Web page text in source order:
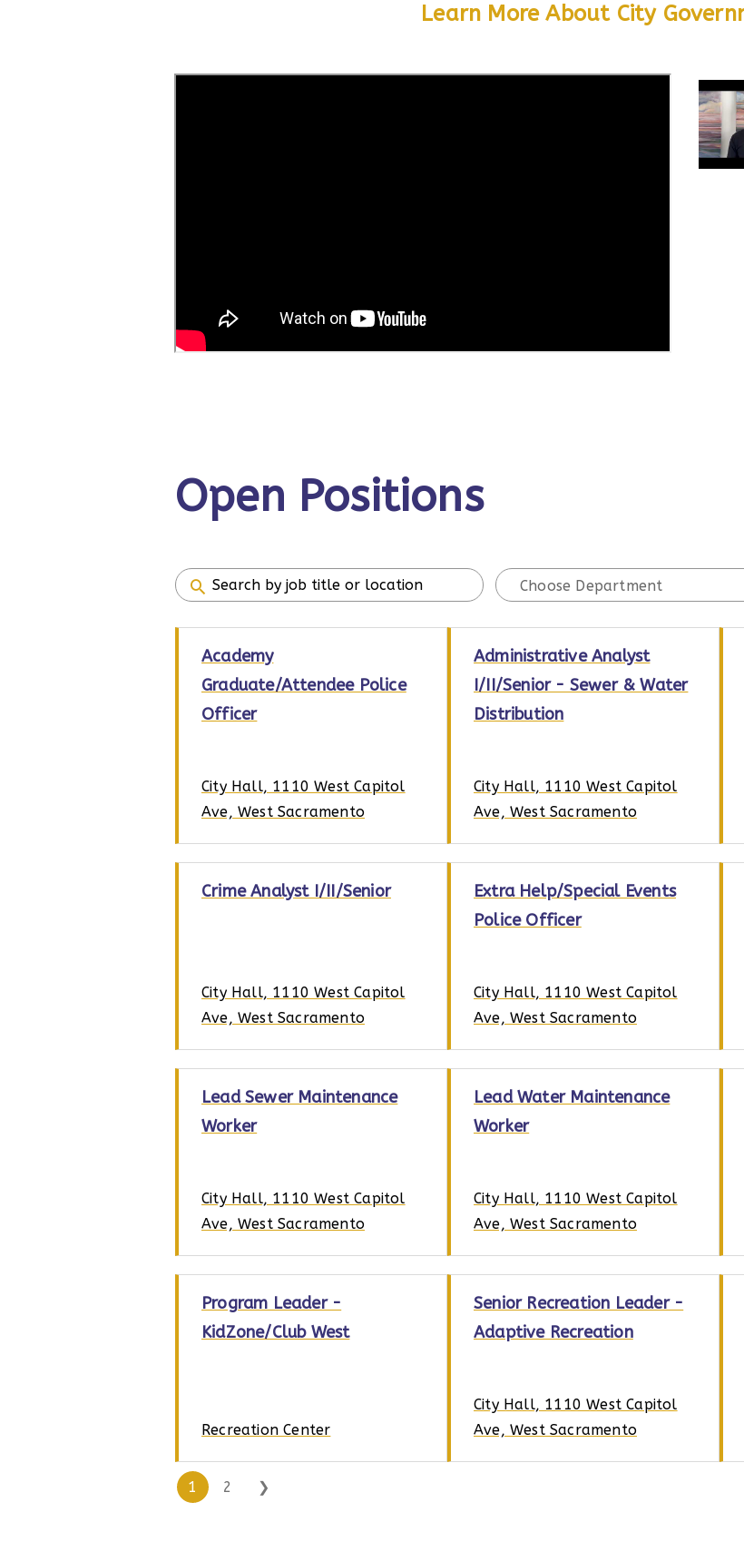
Learn More About City
Open Positions
Choose Department
Academy
Graduate/Attendee Police
Officer
City Hall, 1110 West Capitol
Ave, West Sacramento
Administrative Analyst
I/II/Senior - Sewer & Water
Distribution
City Hall, 1110 West Capitol
Ave, West Sacramento
Crime Analyst I/II/Senior
City Hall, 1110 West Capitol
Ave, West Sacramento
Extra Help/Special Events
Police Officer
City Hall, 1110 West Capitol
Ave, West Sacramento
Lead Sewer Maintenance
Worker
City Hall, 1110 West Capitol
Ave, West Sacramento
Lead Water Maintenance
Worker
City Hall, 1110 West Capitol
Ave, West Sacramento
Program Leader -
KidZone/Club West
Recreation Center
Senior Recreation Leader -
Adaptive Recreation
City Hall, 1110 West Capitol
Ave, West Sacramento
1 2 ❯